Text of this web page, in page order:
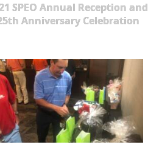
SPEO Annual Reception and
Anniversary Celebration